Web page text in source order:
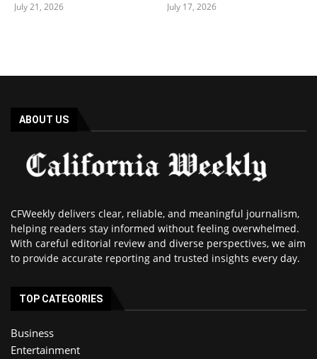
July 21, 2026 July 17, 2026
ABOUT US
CFWeekly delivers clear, reliable, and meaningful journalism,
helping readers stay informed without feeling overwhelmed.
With careful editorial review and diverse perspectives, we aim
to provide accurate reporting and trusted insights every day.
TOP CATEGORIES
Business
Entertainment